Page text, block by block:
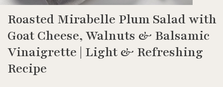
Roasted Mirabelle Plum Salad with
Goat Cheese, Walnuts & Balsamic
Vinaigrette | Light & Refreshing
Recipe